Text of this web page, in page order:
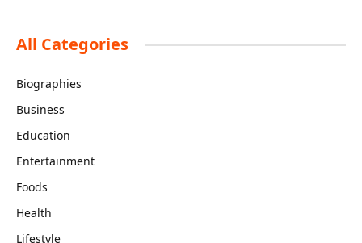
All Categories
Biographies
Business
Education
Entertainment
Foods
Health
Lifestyle